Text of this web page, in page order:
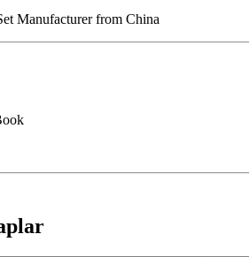
Manufacturer from China